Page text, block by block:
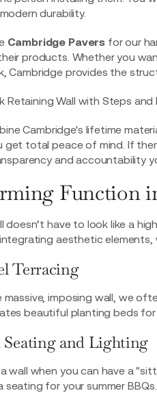
durability.
Cambridge Pavers for our
products. Whether you
Cambridge provides the
Cambridge's lifetime
get total peace of mind. If
and accountability
Function
doesn’t have to look like a
aesthetic
Terracing
imposing wall, we
beautiful planting beds for
and Lighting
wall when you can have a
seating for your summer